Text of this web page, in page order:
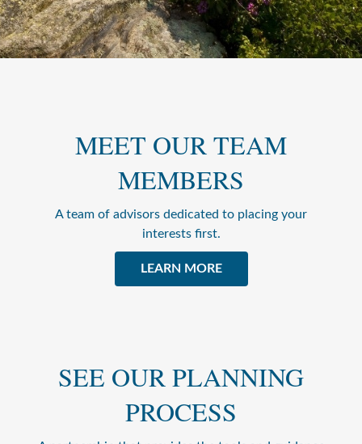
MEET OUR TEAM
MEMBERS
A team of advisors dedicated to placing your
interests first.
LEARN MORE
SEE OUR PLANNING
PROCESS